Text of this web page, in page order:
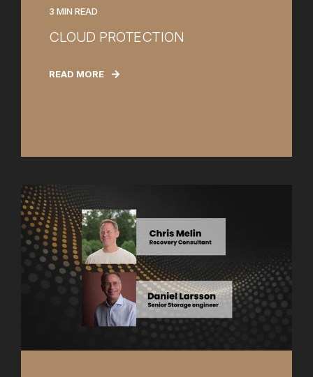
3 MIN READ
CLOUD PROTECTION
READ MORE